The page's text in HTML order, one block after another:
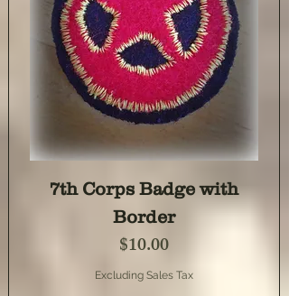
7th Corps Badge with
Border
Price
$10.00
Excluding Sales Tax